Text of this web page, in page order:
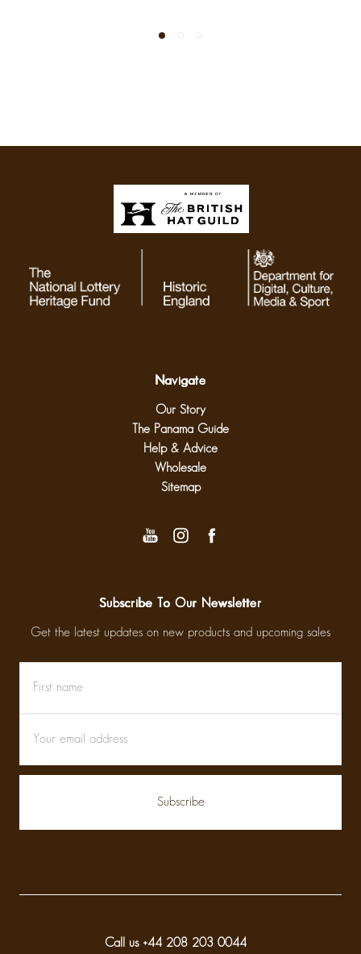
Navigate
Our Story
The Panama Guide
Help & Advice
Wholesale
Sitemap
Subscribe To Our Newsletter
Get the latest updates on new products and upcoming sales
name
Address
Call us +44 208 203 0044